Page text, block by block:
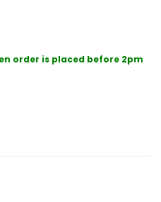
order is placed before 2pm